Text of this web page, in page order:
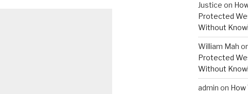
Justice on
Protected
Without
William Mah
Protected
Without
admin on How